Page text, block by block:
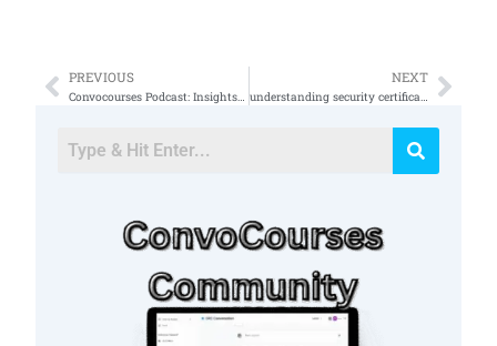
Prev
PREVIOUS
Convocourses Podcast: Insights and Inspirations From the GRC Field (cybersecurity)
NEXT
understanding security certification progression